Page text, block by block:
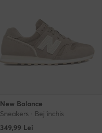
New Balance
Sneakers · Bej închis
349,99 Lei